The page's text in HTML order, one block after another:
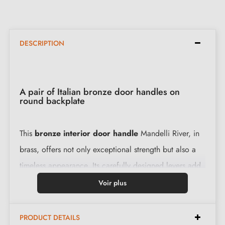
DESCRIPTION
A pair of Italian bronze door handles on
round backplate
This bronze interior door handle Mandelli River, in
brass, offers not only exceptional strength but also a
timeless appearance. Its carefully designed levers add
a prestigious touch to your doors. Installing this handle
accessories provided.
Voir plus
PRODUCT DETAILS